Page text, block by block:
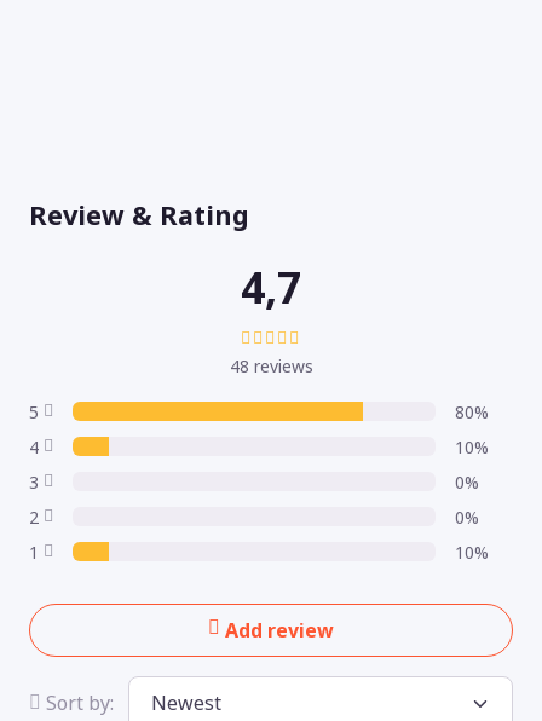
Review & Rating
5
80%
4
10%
3
0%
2
0%
1
10%
4,7
48 reviews
Add review
Sort by: